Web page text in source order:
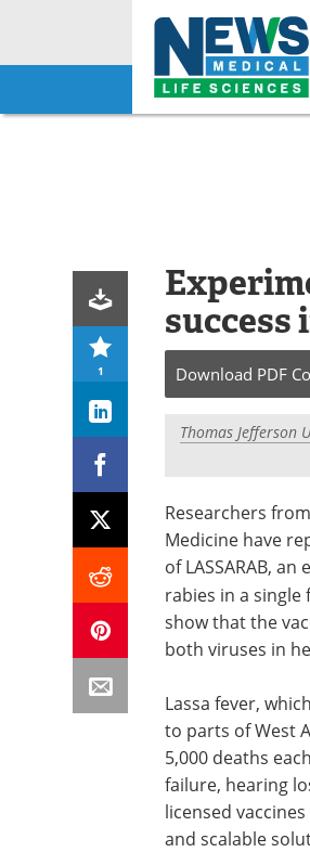
Skip
1
success
Download PDF
Thomas Jefferson
Researchers
Medicine have
of LASSARAB,
rabies in a
show that the
both viruses in
Lassa fever,
to parts of West
5,000 deaths
failure, hearing
licensed
and scalable